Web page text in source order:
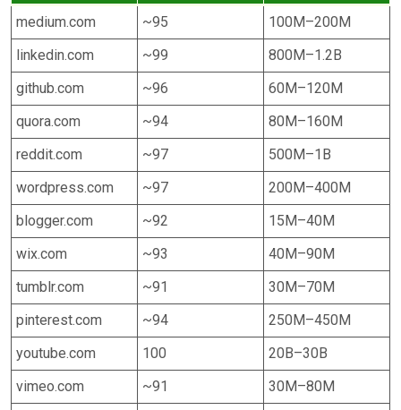
medium.com ~95
100M–200M
linkedin.com
~99
800M–1.2B
github.com
~96
60M–120M
quora.com
~94
80M–160M
reddit.com
~97
500M–1B
wordpress.com
~97
200M–400M
blogger.com
~92
15M–40M
wix.com
~93
40M–90M
tumblr.com
~91
30M–70M
pinterest.com
~94
250M–450M
youtube.com
100
20B–30B
vimeo.com
~91
30M–80M